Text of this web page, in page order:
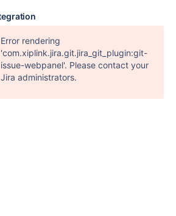
Error rendering
'com.xiplink.jira.git.jira_git_plugin:git-
issue-webpanel'. Please contact your
Jira administrators.